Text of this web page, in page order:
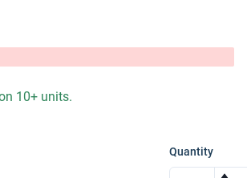
10+ units.
Quantity